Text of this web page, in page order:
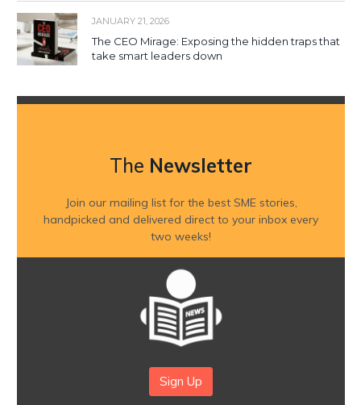
JANUARY 21, 2026
The CEO Mirage: Exposing the hidden traps that
take smart leaders down
The Newsletter
Join our mailing list for the best SME stories,
handpicked and delivered direct to your inbox every
two weeks!
Sign Up